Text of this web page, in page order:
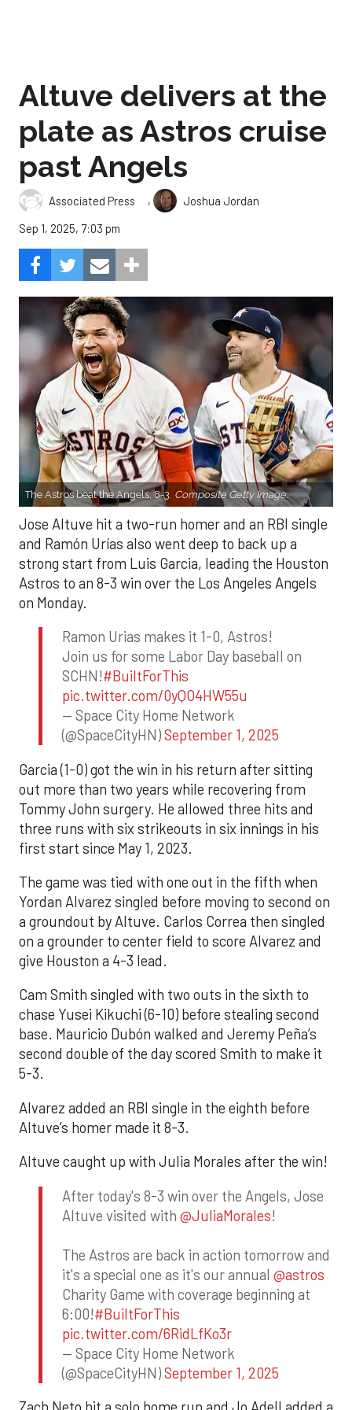
Altuve delivers at the
plate as Astros cruise
past Angels
Associated Press ,
Joshua Jordan
Sep 1, 2025, 7:03 pm
The Astros beat the Angels, 8-3. Composite Getty Image.
Jose Altuve hit a two-run homer and an RBI single
and Ramón Urías also went deep to back up a
strong start from Luis Garcia, leading the Houston
Astros to an 8-3 win over the Los Angeles Angels
on Monday.
Ramon Urias makes it 1-0, Astros!
Join us for some Labor Day baseball on
SCHN!#BuiltForThis
pic.twitter.com/0yQO4HW55u
— Space City Home Network
(@SpaceCityHN)September 1, 2025
Garcia (1-0) got the win in his return after sitting
out more than two years while recovering from
Tommy John surgery. He allowed three hits and
three runs with six strikeouts in six innings in his
first start since May 1, 2023.
The game was tied with one out in the fifth when
Yordan Alvarez singled before moving to second on
a groundout by Altuve. Carlos Correa then singled
on a grounder to center field to score Alvarez and
give Houston a 4-3 lead.
Cam Smith singled with two outs in the sixth to
chase Yusei Kikuchi (6-10) before stealing second
base. Mauricio Dubón walked and Jeremy Peña’s
second double of the day scored Smith to make it
5-3.
Alvarez added an RBI single in the eighth before
Altuve’s homer made it 8-3.
Altuve caught up with Julia Morales after the win!
After today's 8-3 win over the Angels, Jose
Altuve visited with @JuliaMorales!
The Astros are back in action tomorrow and
it's a special one as it's our annual @astros
Charity Game with coverage beginning at
6:00!#BuiltForThis
pic.twitter.com/6RidLfKo3r
— Space City Home Network
(@SpaceCityHN)September 1, 2025